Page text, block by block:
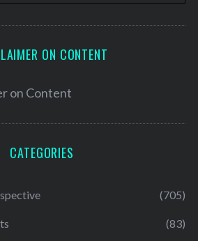
ON CONTENT
on Content
CATEGORIES
(705)
(83)